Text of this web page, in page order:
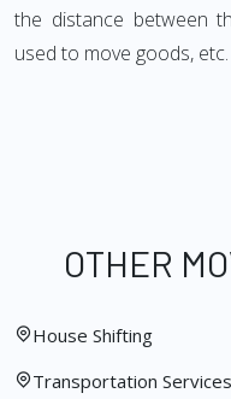
the distance between
used to move goods, etc.
OTHER
House Shifting
Transportation Services